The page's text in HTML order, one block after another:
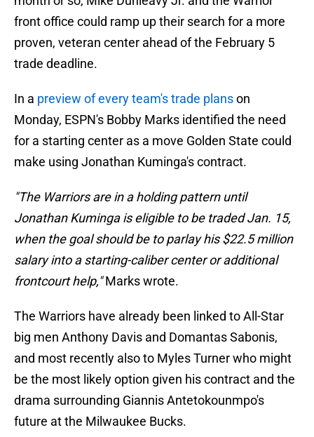
front office could ramp up their search for a more
proven, veteran center ahead of the February 5
trade deadline.
In a preview of every team's trade planson
Monday, ESPN's Bobby Marks identified the need
for a starting center as a move Golden State could
make using Jonathan Kuminga's contract.
"The Warriors are in a holding pattern until
Jonathan Kuminga is eligible to be traded Jan. 15,
when the goal should be to parlay his $22.5 million
salary into a starting-caliber center or additional
frontcourt help,"Marks wrote.
The Warriors have already been linked to All-Star
big men Anthony Davis and Domantas Sabonis,
and most recently also to Myles Turner who might
be the most likely option given his contract and the
drama surrounding Giannis Antetokounmpo's
future at the Milwaukee Bucks.